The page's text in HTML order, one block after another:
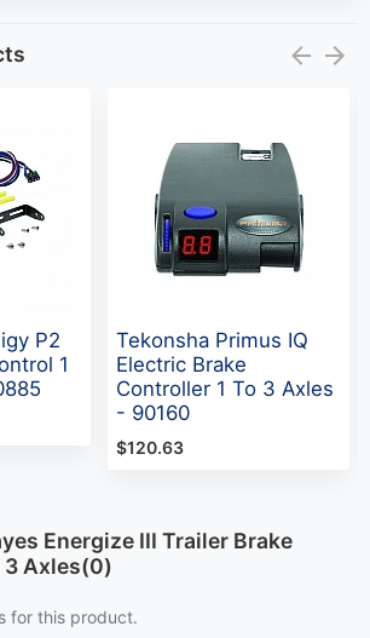
P2
1
Tekonsha Primus IQ
Electric Brake
Controller 1 To 3 Axles
- 90160
$120.63
Energize III Trailer Brake
3 Axles(0)
for this product.